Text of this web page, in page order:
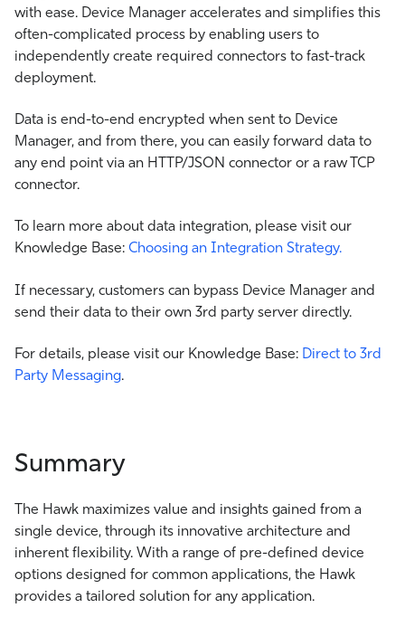
with ease. Device Manager accelerates and simplifies this
often-complicated process by enabling users to
independently create required connectors to fast-track
deployment.
Data is end-to-end encrypted when sent to Device
Manager, and from there, you can easily forward data to
any end point via an HTTP/JSON connector or a raw TCP
connector.
To learn more about data integration, please visit our
Knowledge Base: Choosing an Integration Strategy.
If necessary, customers can bypass Device Manager and
send their data to their own 3rd party server directly.
For details, please visit our Knowledge Base: Direct to 3rd
Party Messaging.
Summary
The Hawk maximizes value and insights gained from a
single device, through its innovative architecture and
inherent flexibility. With a range of pre-defined device
options designed for common applications, the Hawk
provides a tailored solution for any application.